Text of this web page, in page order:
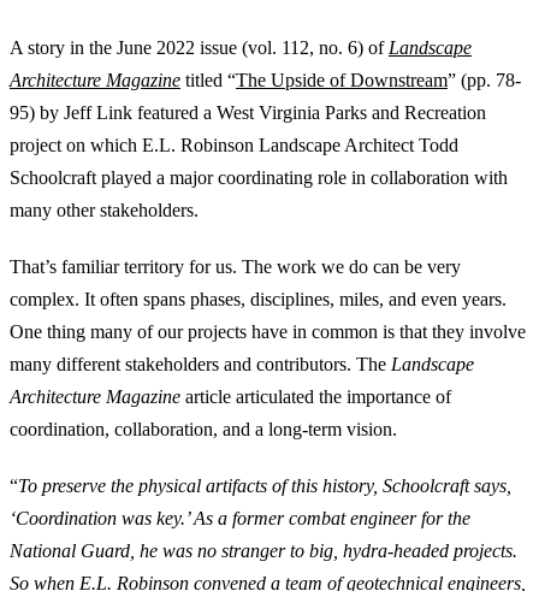
A story in the June 2022 issue (vol. 112, no. 6) of Landscape
Architecture Magazine titled “The Upside of Downstream” (pp. 78-
95) by Jeff Link featured a West Virginia Parks and Recreation
project on which E.L. Robinson Landscape Architect Todd
Schoolcraft played a major coordinating role in collaboration with
many other stakeholders.
That’s familiar territory for us. The work we do can be very
complex. It often spans phases, disciplines, miles, and even years.
One thing many of our projects have in common is that they involve
many different stakeholders and contributors. The Landscape
Architecture Magazine article articulated the importance of
coordination, collaboration, and a long-term vision.
“To preserve the physical artifacts of this history, Schoolcraft says,
‘Coordi­nation was key.’ As a former combat engineer for the
National Guard, he was no stranger to big, hydra-headed projects.
So when E.L. Robinson convened a team of geotechnical en­gineers,